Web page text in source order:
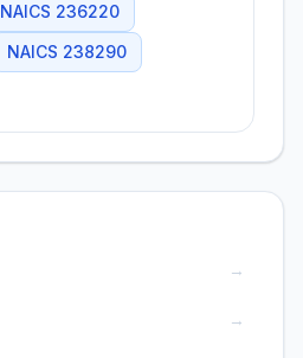
NAICS 236220
NAICS 238290
→
→